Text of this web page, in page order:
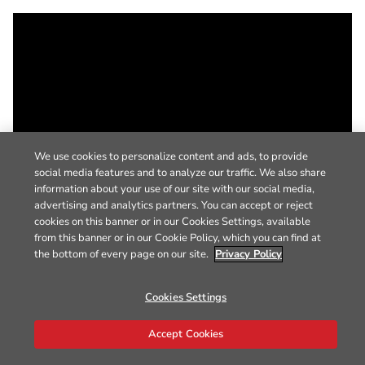
We use cookies to personalize content and ads, to provide
social media features and to analyze our traffic. We also share
information about your use of our site with our social media,
advertising and analytics partners. You can accept or reject
cookies on this banner or in our Cookies Settings, available
from this banner or in our Cookie Policy, which you can find at
the bottom of every page on our site. Privacy Policy
Cookies Settings
Accept Cookies